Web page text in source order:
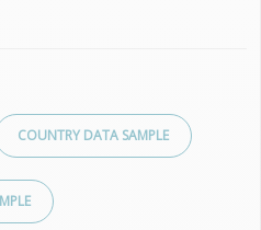
COUNTRY DATA SAMPLE